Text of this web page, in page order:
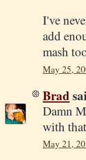
I've
add
mash
May 25,
Brad
Damn
with
May 21,